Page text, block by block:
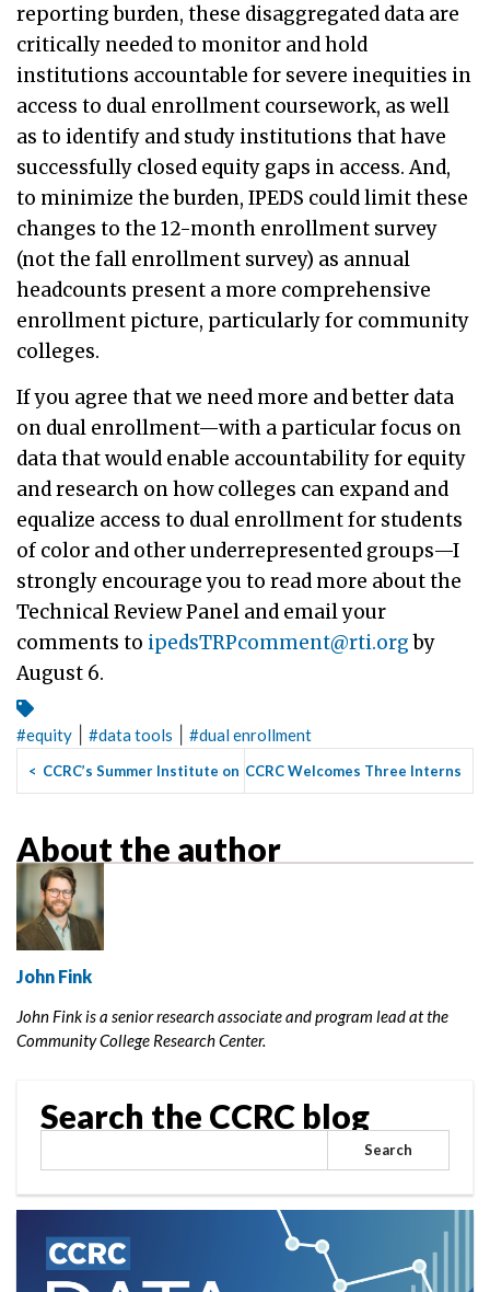
reporting burden, these disaggregated data are
critically needed to monitor and hold
institutions accountable for severe inequities in
access to dual enrollment coursework, as well
as to identify and study institutions that have
successfully closed equity gaps in access. And,
to minimize the burden, IPEDS could limit these
changes to the 12-month enrollment survey
(not the fall enrollment survey) as annual
headcounts present a more comprehensive
enrollment picture, particularly for community
colleges.
If you agree that we need more and better data
on dual enrollment—with a particular focus on
data that would enable accountability for equity
and research on how colleges can expand and
equalize access to dual enrollment for students
of color and other underrepresented groups—I
strongly encourage you to read more about the
Technical Review Panel and email your
comments to ipedsTRPcomment@rti.orgby
August 6.
#equity #data tools #dual enrollment
< CCRC’s Summer Institute on
Guided Pathways Helps R...
CCRC Welcomes Three Interns
for Summer 2021 >
About the author
John Fink
John Fink is a senior research associate and program lead at the
Community College Research Center.
Search the CCRC blog
Search